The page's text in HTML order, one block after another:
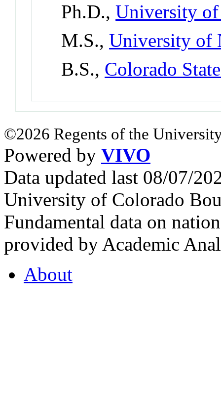
Ph.D.,University
M.S.,University of
B.S., Colorado
©2026 Regents of the
Powered by VIVO
Data updated last 08/07/
University of Colorado
Fundamental data on
provided by Academic
About